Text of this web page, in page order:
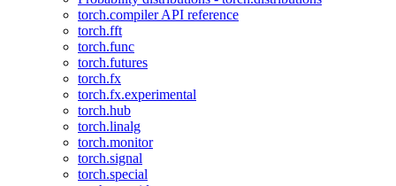
torch.compiler API reference
torch.fft
torch.func
torch.futures
torch.fx
torch.fx.experimental
torch.hub
torch.linalg
torch.monitor
torch.signal
torch.special